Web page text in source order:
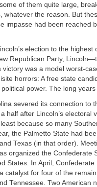
of them quite large,
whatever the reason. But
impasse had been reached
election to the
Republican Party,
victory was a model worst-
horrors: A free state
power. The long
severed its connection to
half after Lincoln’s electoral
because so many
the Palmetto State had
Texas (in that order).
organized the Confederate
States. In April,
catalyst for four of the
Tennessee. Two American